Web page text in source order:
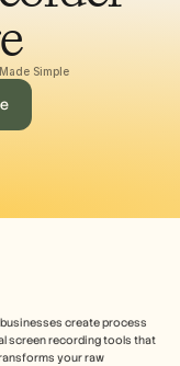
Simple
create process
screen recording tools that
your raw